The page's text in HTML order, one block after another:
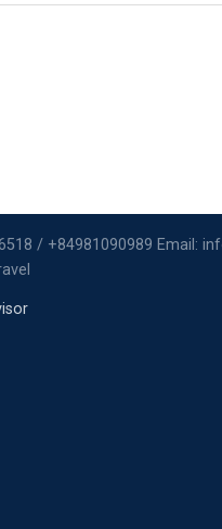
/ +84981090989 Email: